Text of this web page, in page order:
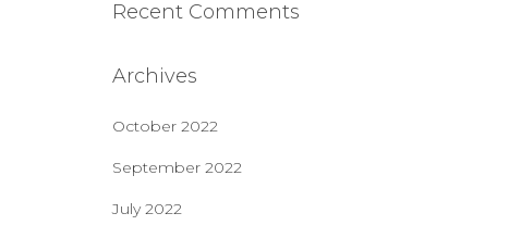
Recent Comments
Archives
October 2022
September 2022
July 2022